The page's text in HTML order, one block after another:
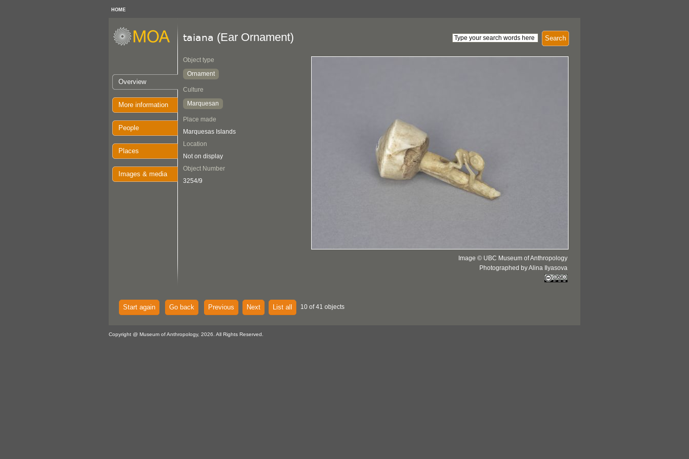
HOME
Overview
More information
People
Places
Images & media
Search
taiana (Ear Ornament)
Object type
Ornament
Culture
Marquesan
Place made
Marquesas Islands
Location
Not on display
Object Number
3254/9
Image © UBC Museum of Anthropology
Photographed by Alina Ilyasova
Start again Go back Previous Next List all 10 of 41 objects
Copyright @ Museum of Anthropology, 2026. All Rights Reserved.